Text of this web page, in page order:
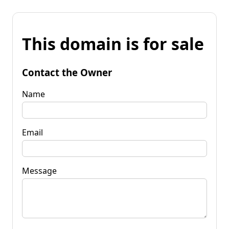
This domain is for sale
Contact the Owner
Name
Email
Message